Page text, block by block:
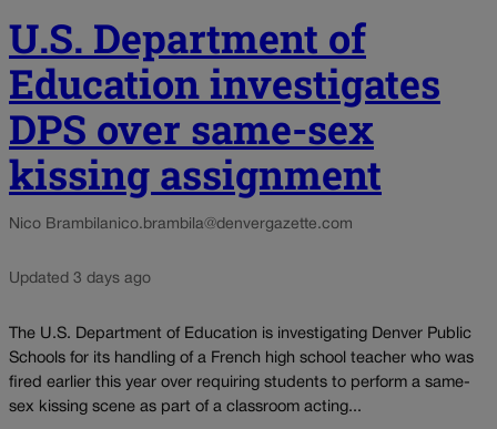
U.S. Department of
Education investigates
DPS over same-sex
kissing assignment
Nico Brambilanico.brambila@denvergazette.com
Updated 3 days ago
The U.S. Department of Education is investigating Denver Public
Schools for its handling of a French high school teacher who was
fired earlier this year over requiring students to perform a same-
sex kissing scene as part of a classroom acting...